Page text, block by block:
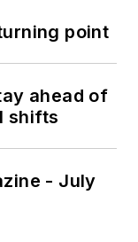
point
ahead of
shifts
- July